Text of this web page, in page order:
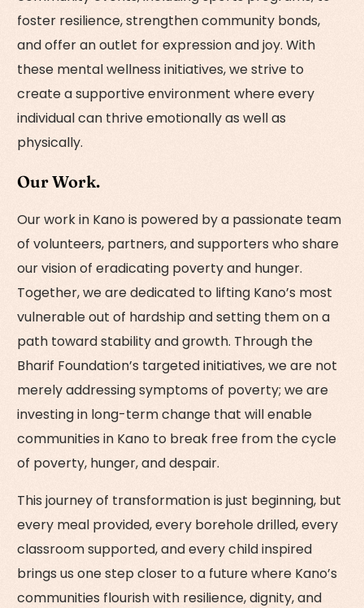
foster resilience, strengthen community bonds,
and offer an outlet for expression and joy. With
these mental wellness initiatives, we strive to
create a supportive environment where every
individual can thrive emotionally as well as
physically.
Our Work.
Our work in Kano is powered by a passionate team
of volunteers, partners, and supporters who share
our vision of eradicating poverty and hunger.
Together, we are dedicated to lifting Kano’s most
vulnerable out of hardship and setting them on a
path toward stability and growth. Through the
Bharif Foundation’s targeted initiatives, we are not
merely addressing symptoms of poverty; we are
investing in long-term change that will enable
communities in Kano to break free from the cycle
of poverty, hunger, and despair.
This journey of transformation is just beginning, but
every meal provided, every borehole drilled, every
classroom supported, and every child inspired
brings us one step closer to a future where Kano’s
communities flourish with resilience, dignity, and